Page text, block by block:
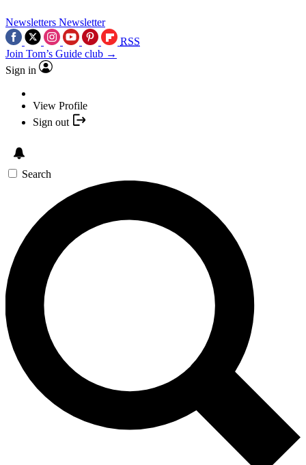
Newsletters Newsletter
RSS
Join Tom’s Guide club →
Sign in
View Profile
Sign out
Search